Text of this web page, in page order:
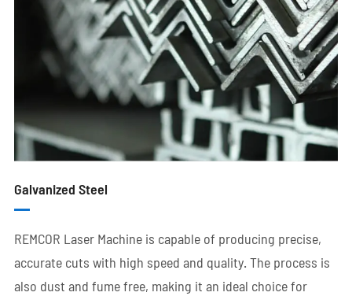
Galvanized Steel
REMCOR Laser Machine is capable of producing precise,
accurate cuts with high speed and quality. The process is
also dust and fume free, making it an ideal choice for